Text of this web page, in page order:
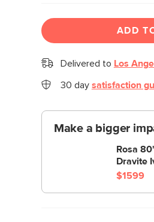
ADD
Delivered to Los
30 day satisfaction
Make a bigger
Rosa
Dravite
$1599